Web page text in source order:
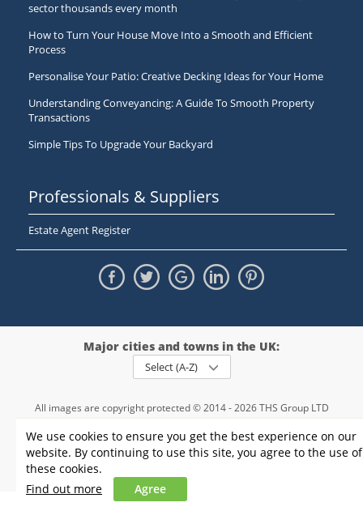
We use cookies to ensure you get the best experience on our
website. By continuing to use this site, you agree to the use of
these cookies.
Find out more
Agree
sector thousands every month
How to Turn Your House Move Into a Smooth and Efficient
Process
Personalise Your Patio: Creative Decking Ideas for Your Home
Understanding Conveyancing: A Guide To Smooth Property
Transactions
Simple Tips To Upgrade Your Backyard
Professionals & Suppliers
Estate Agent Register
Major cities and towns in the UK:
Select (A-Z)
All images are copyright protected © 2014 - 2026 THS Group LTD
registration number - 09952974
, VAT 234015745
Information Privacy policy| Terms and conditions Cookie policy
Sitemap